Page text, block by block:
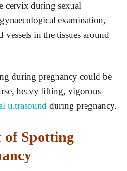
cervix during sexual
examination,
vessels in the tissues around
during pregnancy could be
heavy lifting, vigorous
ultrasound during pregnancy.
of Spotting